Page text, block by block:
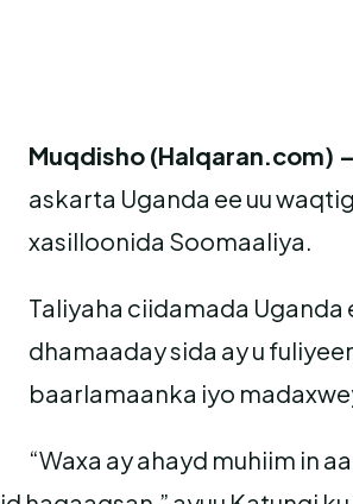
Muqdisho (Halqaran.com) –
askarta Uganda ee uu
xasilloonida Soomaaliya.
Taliyaha ciidamada Uganda
dhamaaday sida ay u
baarlamaanka iyo
“Waxa ay ahayd muhiim in